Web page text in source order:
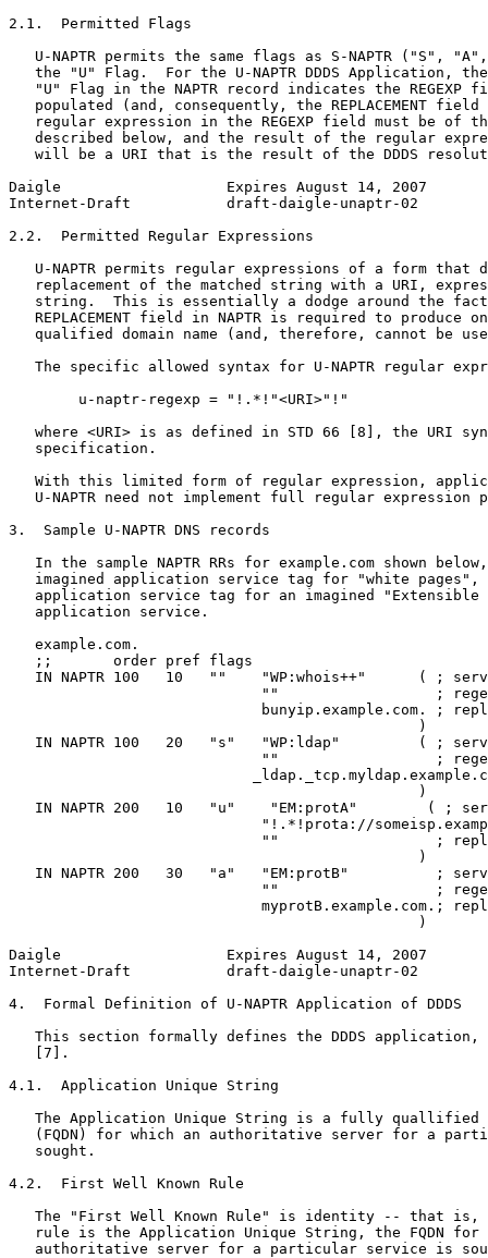
2.1.  Permitted Flags
U-NAPTR permits the same flags as S-NAPTR ("S",
the "U" Flag.  For the U-NAPTR DDDS Application,
"U" Flag in the NAPTR record indicates the REGEXP
populated (and, consequently, the REPLACEMENT field
regular expression in the REGEXP field must be of
described below, and the result of the regular
will be a URI that is the result of the DDDS
Daigle                   Expires August 14, 2007
Internet-Draft           draft-daigle-unaptr-02
2.2.  Permitted Regular Expressions
U-NAPTR permits regular expressions of a form that
replacement of the matched string with a URI,
string.  This is essentially a dodge around the
REPLACEMENT field in NAPTR is required to produce
qualified domain name (and, therefore, cannot be
The specific allowed syntax for U-NAPTR regular
        u-naptr-regexp = "!.*!"<URI>"!"
where <URI> is as defined in STD 66 [8], the URI
   specification.
With this limited form of regular expression,
U-NAPTR need not implement full regular expression
3.  Sample U-NAPTR DNS records
In the sample NAPTR RRs for example.com shown
imagined application service tag for "white pages",
application service tag for an imagined "Extensible
   application service.
   example.com.
   ;;       order pref flags
IN NAPTR 100   10   ""    "WP:whois++"      ( ;
""                  ;
bunyip.example.com. ;
                                               )
IN NAPTR 100   20   "s"   "WP:ldap"         ( ;
""                  ;
                                               )
IN NAPTR 200   10   "u"    "EM:protA"        ( ;
"!.*!prota://
""                  ;
                                               )
IN NAPTR 200   30   "a"   "EM:protB"          ;
""                  ;
myprotB.example.com.;
                                               )
Daigle                   Expires August 14, 2007
Internet-Draft           draft-daigle-unaptr-02
4.  Formal Definition of U-NAPTR Application of DDDS
This section formally defines the DDDS application,
   [7].
4.1.  Application Unique String
The Application Unique String is a fully quallified
(FQDN) for which an authoritative server for a
   sought.
4.2.  First Well Known Rule
The "First Well Known Rule" is identity -- that is,
rule is the Application Unique String, the FQDN for
authoritative server for a particular service is